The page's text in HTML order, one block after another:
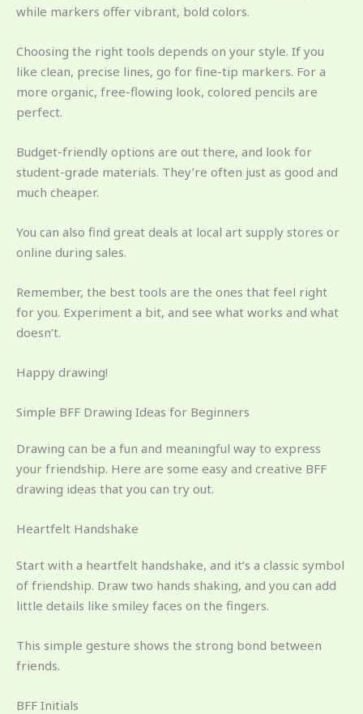
while markers offer vibrant, bold colors.
Choosing the right tools depends on your style. If you
like clean, precise lines, go for fine-tip markers. For a
more organic, free-flowing look, colored pencils are
perfect.
Budget-friendly options are out there, and look for
student-grade materials. They’re often just as good and
much cheaper.
You can also find great deals at local art supply stores or
online during sales.
Remember, the best tools are the ones that feel right
for you. Experiment a bit, and see what works and what
doesn’t.
Happy drawing!
Simple BFF Drawing Ideas for Beginners
Drawing can be a fun and meaningful way to express
your friendship. Here are some easy and creative BFF
drawing ideas that you can try out.
Heartfelt Handshake
Start with a heartfelt handshake, and it’s a classic symbol
of friendship. Draw two hands shaking, and you can add
little details like smiley faces on the fingers.
This simple gesture shows the strong bond between
friends.
BFF Initials